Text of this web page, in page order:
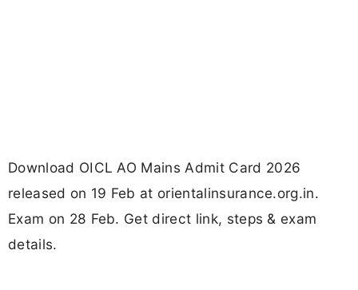
Download OICL AO Mains Admit Card 2026
released on 19 Feb at orientalinsurance.org.in.
Exam on 28 Feb. Get direct link, steps & exam
details.